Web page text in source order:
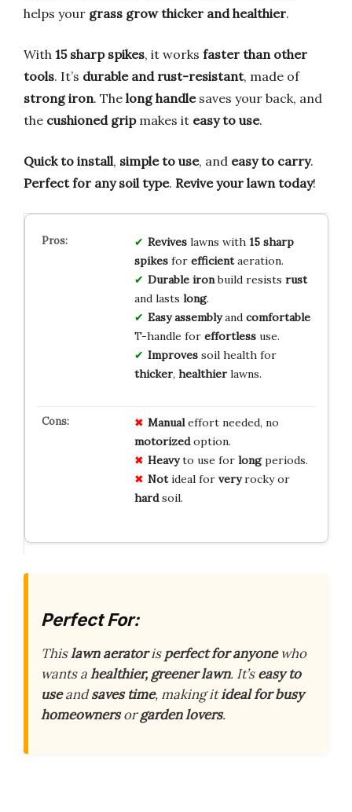
helps your grass grow thicker and healthier.
With 15 sharp spikes, it works faster than other
tools. It’s durable and rust-resistant, made of
strong iron. The long handlesaves your back, and
the cushioned gripmakes it easy to use.
Quick to install, simple to use, and easy to carry.
Perfect for any soil type. Revive your lawn today!
Reviveslawns with 15 sharp
spikesfor efficientaeration.
Durable ironbuild resists rust
and lasts long.
Easy assemblyand comfortable
T-handle for effortlessuse.
Improvessoil health for
thicker, healthierlawns.
Manualeffort needed, no
motorizedoption.
Heavyto use for longperiods.
Notideal for veryrocky or
hardsoil.
Perfect For:
Thislawn aeratorisperfect for anyonewho
wants ahealthier, greener lawn. It’seasy to
useandsaves time, making itideal for busy
homeownersorgarden lovers.